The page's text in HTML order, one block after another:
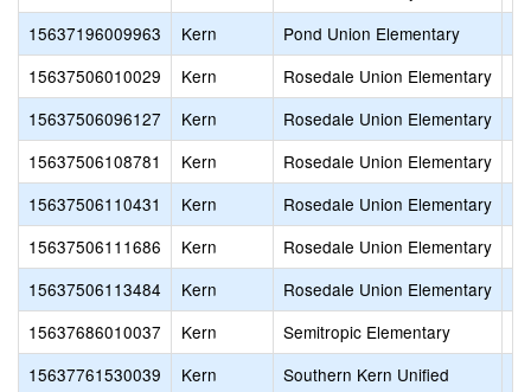
15637196009963
Kern Pond Union Elementary
15637506010029
Kern Rosedale Union Elementary
15637506096127
Kern Rosedale Union Elementary
15637506108781
Kern Rosedale Union Elementary
15637506110431
Kern Rosedale Union Elementary
15637506111686
Kern Rosedale Union Elementary
15637506113484
Kern Rosedale Union Elementary
15637686010037
Kern Semitropic Elementary
15637761530039
Kern Southern Kern Unified